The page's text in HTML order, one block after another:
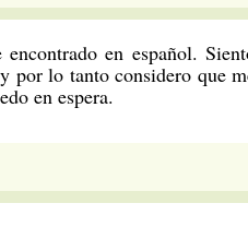
en español.
por lo tanto considero que
en espera.